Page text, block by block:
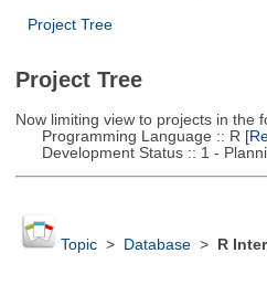
Project Tree
Project Tree
Now limiting view to projects in the
Programming Language :: R
Development Status :: 1 -
Topic> Database> R